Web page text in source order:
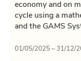
economy and on
cycle using a
and the GAMS
01/05/2025 – 31/12/